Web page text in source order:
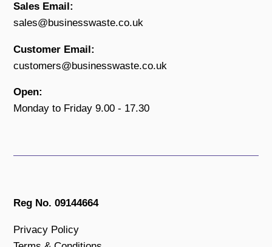
Sales Email:
sales@businesswaste.co.uk
Customer Email:
customers@businesswaste.co.uk
Open:
Monday to Friday 9.00 - 17.30
Reg No. 09144664
Privacy Policy